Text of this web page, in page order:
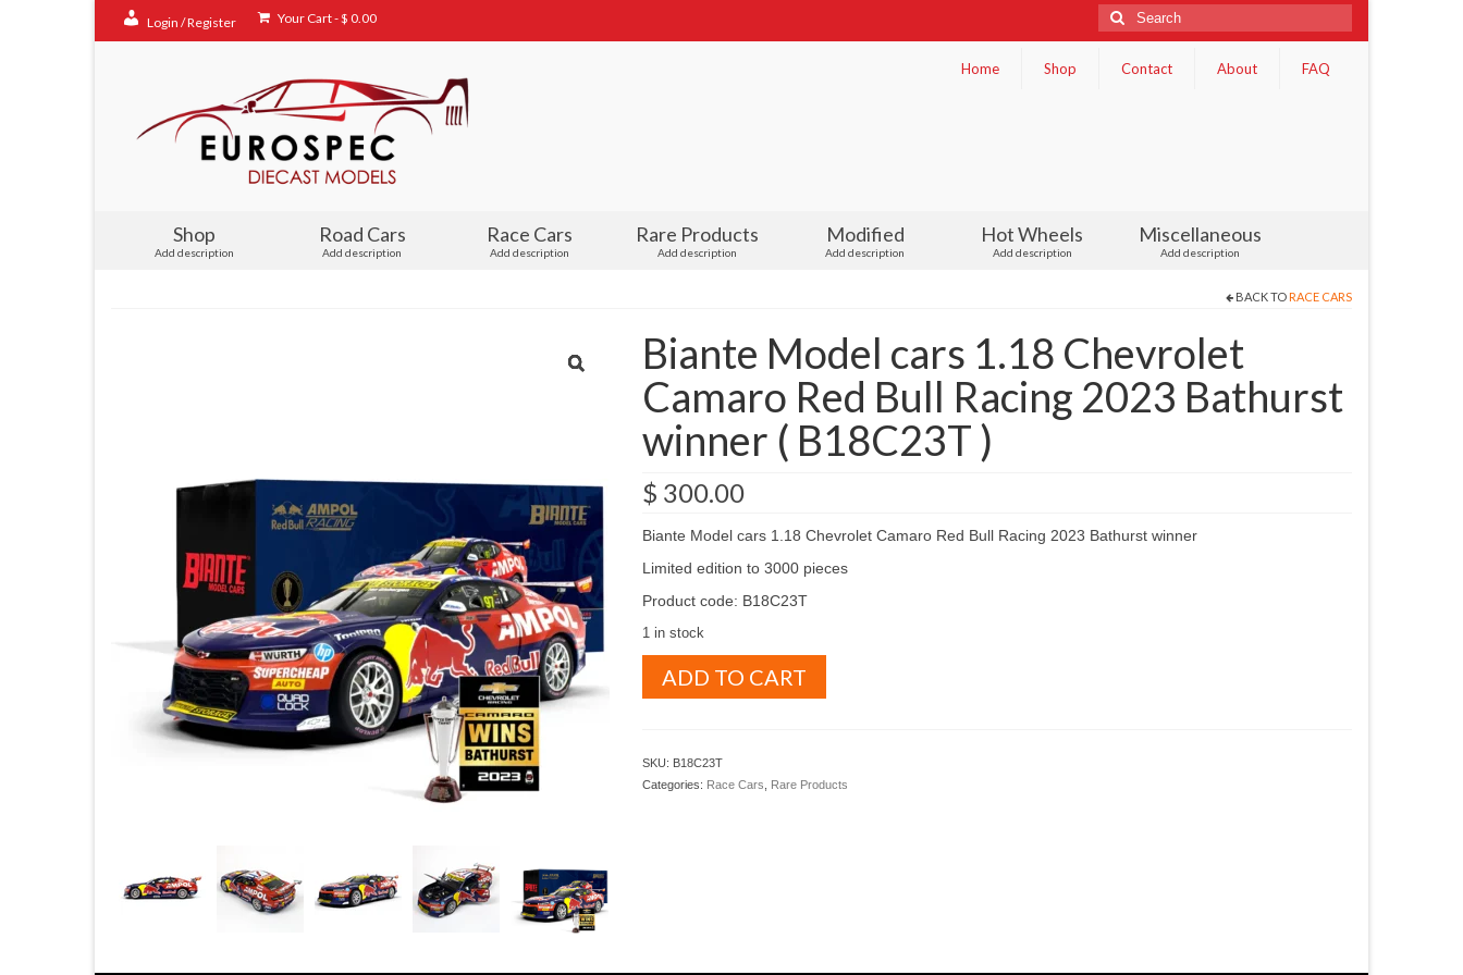
Login / Register Your Cart-$ 0.00
Search
for:
Home
Shop Contact About FAQ
Shop
Add description
Road Cars
Add description
Race Cars
Add description
Rare Products
Add description
Modified
Add description
Hot Wheels
Add description
Miscellaneous
Add description
BACK TO RACE CARS
Biante Model cars 1.18 Chevrolet
Camaro Red Bull Racing 2023 Bathurst
winner ( B18C23T )
$ 300.00
Biante Model cars 1.18 Chevrolet Camaro Red Bull Racing 2023 Bathurst winner
Limited edition to 3000 pieces
Product code: B18C23T
1 in stock
Model
Red
)
ADD TO CART
SKU: B18C23T
Categories: Race Cars Rare Products